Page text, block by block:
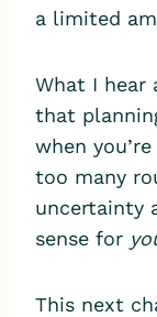
a limited
What I hear
that
when
too many
uncertainty
sense for
This next